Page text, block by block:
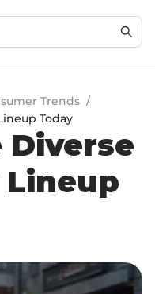
Trends /
Today
Diverse
Lineup